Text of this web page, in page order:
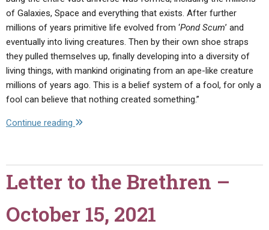
of Galaxies, Space and everything that exists. After further
millions of years primitive life evolved from ‘Pond Scum’ and
eventually into living creatures. Then by their own shoe straps
they pulled themselves up, finally developing into a diversity of
living things, with mankind originating from an ape-like creature
millions of years ago. This is a belief system of a fool, for only a
fool can believe that nothing created something.”
Continue reading "Letter
Brethren
–
10,
2021"
Letter to the Brethren –
October 15, 2021